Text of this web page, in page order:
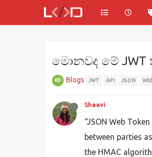
මොනවද මේ
Blogs JWT API JSON
Shaavi
“JSON Web
between parties
the HMAC